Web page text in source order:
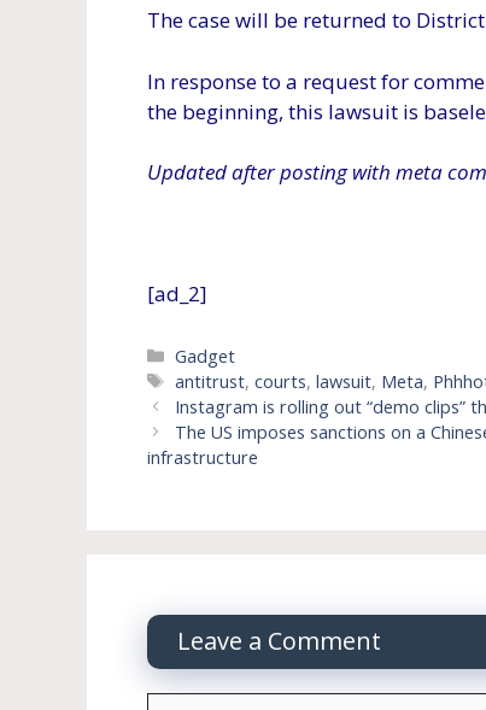
The case will be returned to
In response to a request for
the beginning, this lawsuit is
Updated after posting with meta
[ad_2]
Categories
Gadget
Tags
antitrust,courts,lawsuit, Meta,
Instagram is rolling out “demo clips”
The US imposes sanctions on a
infrastructure
Leave a Comment